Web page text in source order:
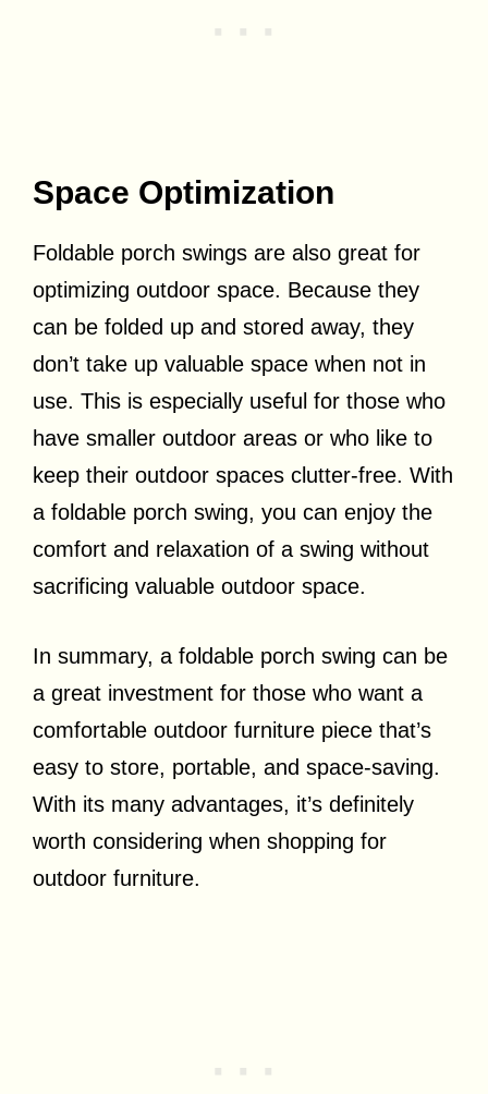
Space Optimization
Foldable porch swings are also great for
optimizing outdoor space. Because they
can be folded up and stored away, they
don’t take up valuable space when not in
use. This is especially useful for those who
have smaller outdoor areas or who like to
keep their outdoor spaces clutter-free. With
a foldable porch swing, you can enjoy the
comfort and relaxation of a swing without
sacrificing valuable outdoor space.
In summary, a foldable porch swing can be
a great investment for those who want a
comfortable outdoor furniture piece that’s
easy to store, portable, and space-saving.
With its many advantages, it’s definitely
worth considering when shopping for
outdoor furniture.